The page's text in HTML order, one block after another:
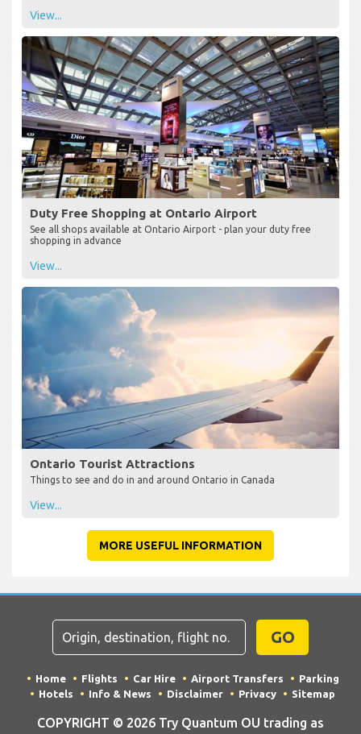
View...
Duty Free Shopping at Ontario Airport
See all shops available at Ontario Airport - plan your duty free
shopping in advance
View...
Ontario Tourist Attractions
Things to see and do in and around Ontario in Canada
View...
MORE USEFUL INFORMATION
GO
Home Flights Car Hire Airport Transfers
Parking
Hotels
Info & News Disclaimer Privacy Sitemap
COPYRIGHT © 2026 Try Quantum OU trading as